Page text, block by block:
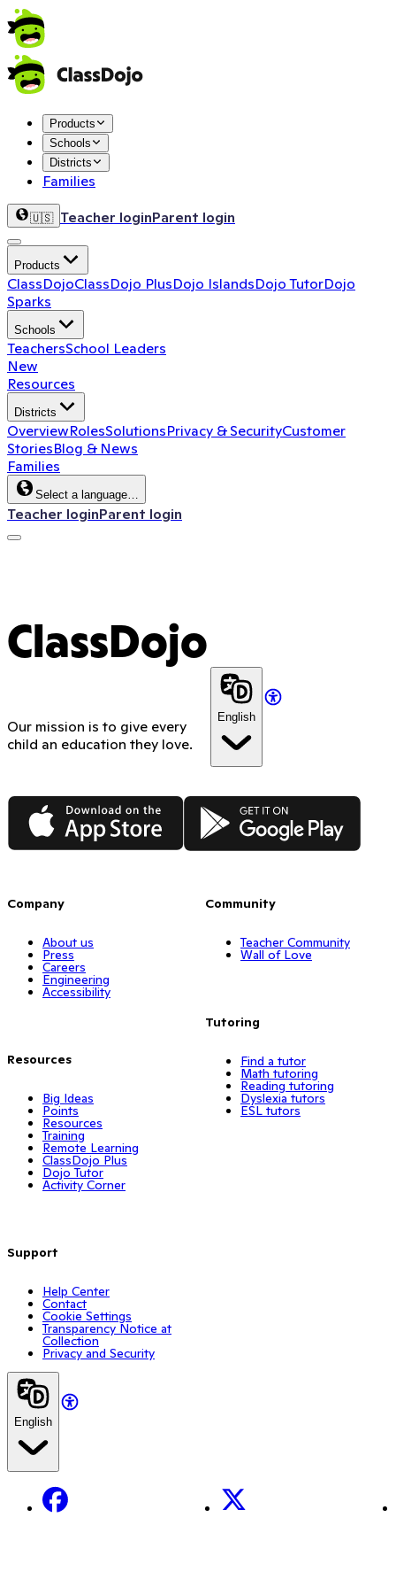
Products
Schools
Districts
Families
🇺🇸 Teacher loginParent login
Products
ClassDojoClassDojo PlusDojo IslandsDojo TutorDojo
Sparks
Schools
TeachersSchool Leaders
New
Resources
Districts
OverviewRolesSolutionsPrivacy & SecurityCustomer
StoriesBlog & News
Families
Select a language…
Teacher loginParent login
ClassDojo
Our mission is to give every
child an education they love.
English
App Store Google Play
Company
About us
Press
Careers
Engineering
Accessibility
Resources
Big Ideas
Points
Resources
Training
Remote Learning
ClassDojo Plus
Dojo Tutor
Activity Corner
Support
Help Center
Contact
Cookie Settings
Transparency Notice at
Collection
Privacy and Security
Community
Teacher Community
Wall of Love
Tutoring
Find a tutor
Math tutoring
Reading tutoring
Dyslexia tutors
ESL tutors
English
Facebook X